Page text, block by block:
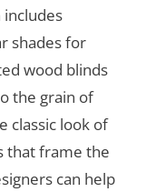
shades for
wood blinds
the grain of
classic look of
that frame the
can help